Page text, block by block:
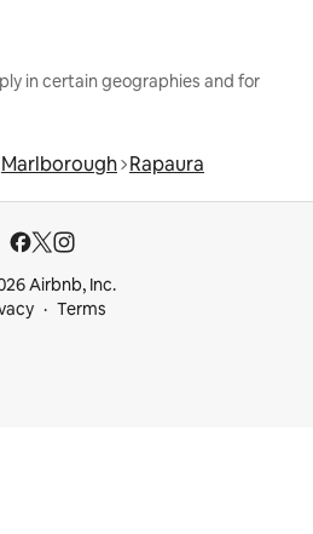
in certain geographies and for
Marlborough Rapaura
Airbnb, Inc.
Terms